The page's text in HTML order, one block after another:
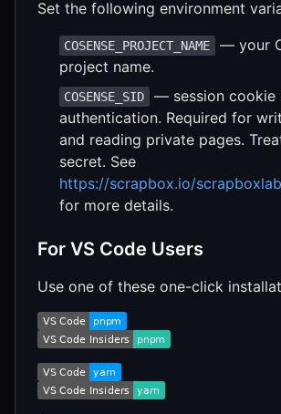
Set the following environment
COSENSE_PROJECT_NAME
— your
project name.
COSENSE_SID
— session cookie
authentication. Required for
and reading private pages.
secret. See
https://scrapbox.io/
for more details.
For VS Code Users
Use one of these one-click